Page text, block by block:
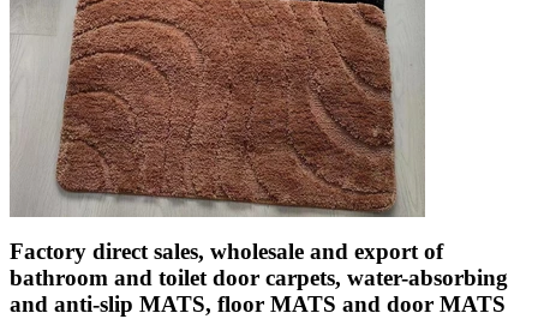
Factory direct sales, wholesale and export of
bathroom and toilet door carpets, water-absorbing
and anti-slip MATS, floor MATS and door MATS